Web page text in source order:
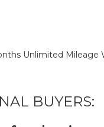
Unlimited Mileage
BUYERS: